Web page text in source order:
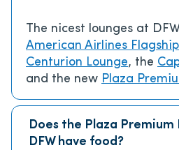
The nicest lounges at
American Airlines
Centurion Lounge, the
and the new Plaza
Does the Plaza Premium
DFW have food?